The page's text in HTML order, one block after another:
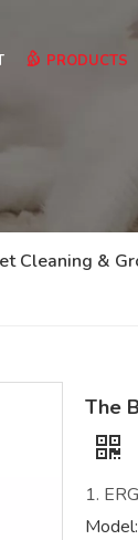
PRODUCTS
Cleaning &
The
1.
Model: